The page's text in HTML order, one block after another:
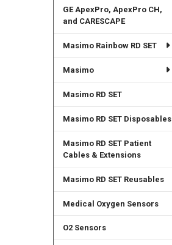
GE ApexPro, ApexPro CH,
and CARESCAPE
Masimo Rainbow RD SET
Masimo
Masimo RD SET
Masimo RD SET Disposables
Masimo RD SET Patient
Cables & Extensions
Masimo RD SET Reusables
Medical Oxygen Sensors
O2 Sensors